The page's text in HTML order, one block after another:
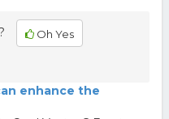
Oh Yes
enhance the